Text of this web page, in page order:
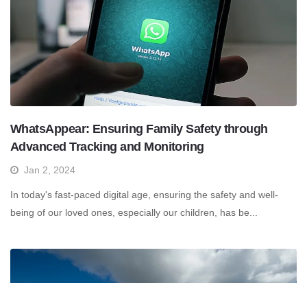
WhatsAppear: Ensuring Family Safety through
Advanced Tracking and Monitoring
Jan 2, 2024
In today's fast-paced digital age, ensuring the safety and well-
being of our loved ones, especially our children, has be...